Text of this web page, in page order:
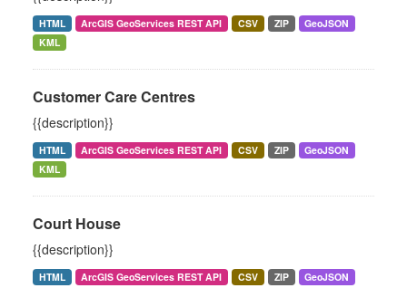
HTML ArcGIS GeoServices REST API CSV ZIP
GeoJSON
KML
Customer Care Centres
{{description}}
HTML ArcGIS GeoServices REST API CSV ZIP
GeoJSON
KML
Court House
{{description}}
HTML ArcGIS GeoServices REST API CSV ZIP
GeoJSON